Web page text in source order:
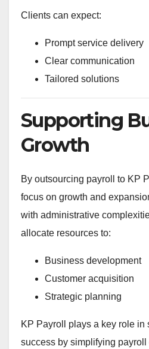
Clients can expect:
Prompt service delivery
Clear communication
Tailored solutions
Supporting
Growth
By outsourcing payroll to KP
focus on growth and
with administrative
allocate resources to:
Business development
Customer acquisition
Strategic planning
KP Payroll plays a key role in
success by simplifying payroll